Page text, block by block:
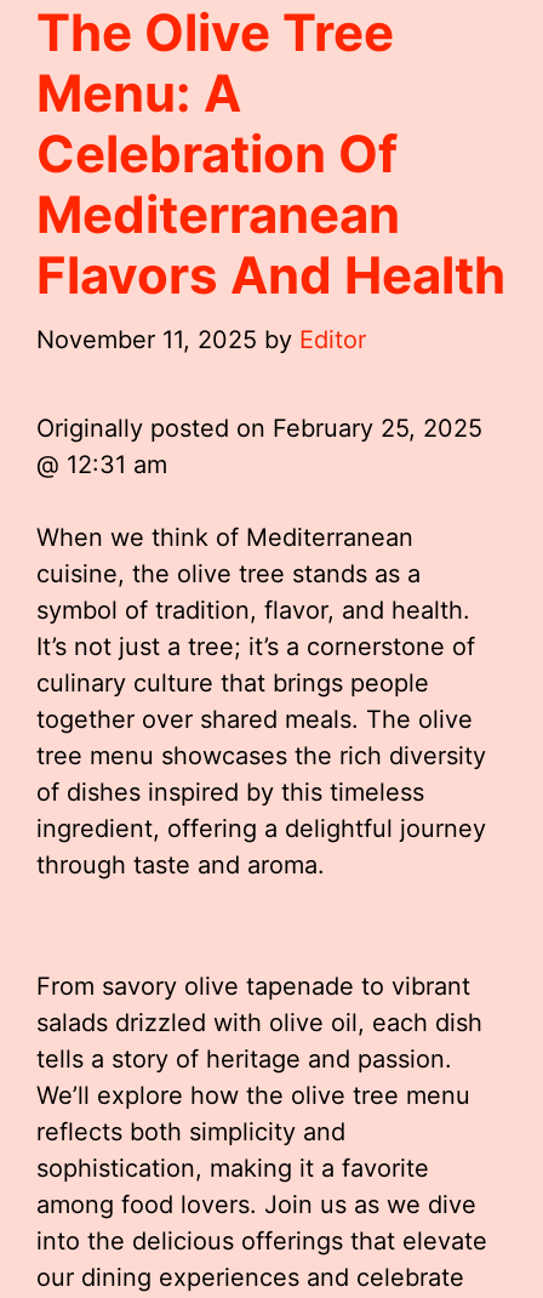
The Olive Tree
Menu: A
Celebration Of
Mediterranean
Flavors And Health
November 11, 2025 by Editor
Originally posted on February 25, 2025
@ 12:31 am
When we think of Mediterranean
cuisine, the olive tree stands as a
symbol of tradition, flavor, and health.
It’s not just a tree; it’s a cornerstone of
culinary culture that brings people
together over shared meals. The olive
tree menu showcases the rich diversity
of dishes inspired by this timeless
ingredient, offering a delightful journey
through taste and aroma.
From savory olive tapenade to vibrant
salads drizzled with olive oil, each dish
tells a story of heritage and passion.
We’ll explore how the olive tree menu
reflects both simplicity and
sophistication, making it a favorite
among food lovers. Join us as we dive
into the delicious offerings that elevate
our dining experiences and celebrate